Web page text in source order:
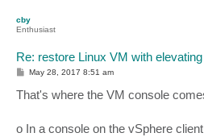
cby
Enthusiast
Re: restore Linux VM with
P
s
t
May 28, 2017 8:51 am
That's where the VM console
o In a console on the vSphere